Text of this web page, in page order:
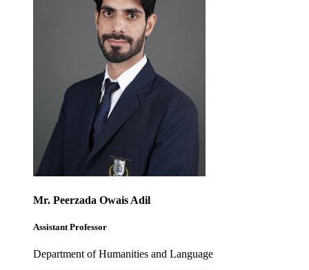
Mr. Peerzada Owais Adil
Assistant Professor
Department of Humanities and Language